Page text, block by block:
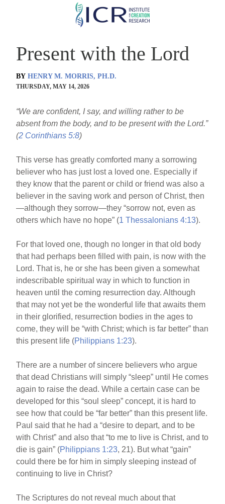
Skip
content
Present with the Lord
BY HENRY M. MORRIS, PH.D.
THURSDAY, MAY 14, 2026
“We are confident, I say, and willing rather to be
absent from the body, and to be present with the Lord.”
(2 Corinthians 5:8)
This verse has greatly comforted many a sorrowing
believer who has just lost a loved one. Especially if
they know that the parent or child or friend was also a
believer in the saving work and person of Christ, then
—although they sorrow—they “sorrow not, even as
others which have no hope” (1 Thessalonians 4:13).
For that loved one, though no longer in that old body
that had perhaps been filled with pain, is now with the
Lord. That is, he or she has been given a somewhat
indescribable spiritual way in which to function in
heaven until the coming resurrection day. Although
that may not yet be the wonderful life that awaits them
in their glorified, resurrection bodies in the ages to
come, they will be “with Christ; which is far better” than
this present life (Philippians 1:23).
There are a number of sincere believers who argue
that dead Christians will simply “sleep” until He comes
again to raise the dead. While a certain case can be
developed for this “soul sleep” concept, it is hard to
see how that could be “far better” than this present life.
Paul said that he had a “desire to depart, and to be
with Christ” and also that “to me to live is Christ, and to
die is gain” (Philippians 1:23, 21). But what “gain”
could there be for him in simply sleeping instead of
continuing to live in Christ?
The Scriptures do not reveal much about that